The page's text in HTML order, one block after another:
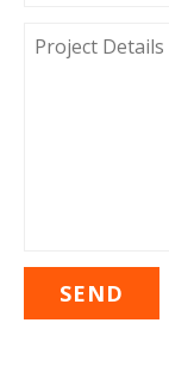
DETAILS